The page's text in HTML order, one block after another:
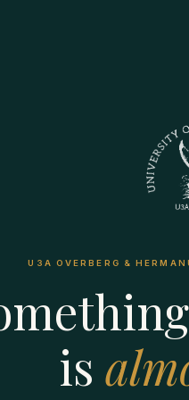
U3A OVERBERG &
is